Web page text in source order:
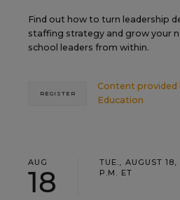
Find out how to turn leadership
staffing strategy and grow your
school leaders from within.
Content provided
Education
REGISTER
AUG
18
TUE., AUGUST
P.M. ET